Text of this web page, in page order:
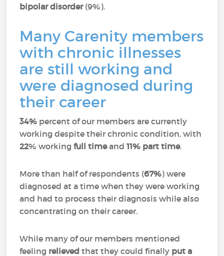
bipolar disorder(9%).
Many Carenity members
with chronic illnesses
are still working and
were diagnosed during
their career
34% percent of our members are currently
working despite their chronic condition, with
22% workingfull timeand11% part time.
More than half of respondents (67%) were
diagnosed at a time when they were working
and had to process their diagnosis while also
concentrating on their career.
While many of our members mentioned
feeling relieved that they could finally put a